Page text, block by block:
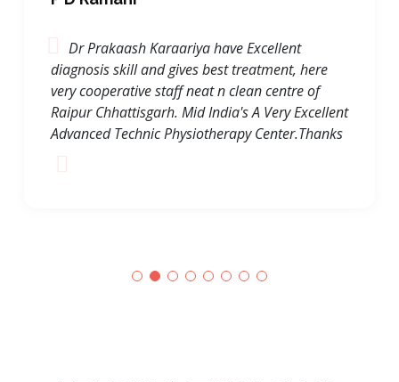
P D Ramani
Dr Prakaash Karaariya have Excellent
diagnosis skill and gives best treatment, here
very cooperative staff neat n clean centre of
Raipur Chhattisgarh. Mid India's A Very Excellent
Advanced Technic Physiotherapy Center.Thanks